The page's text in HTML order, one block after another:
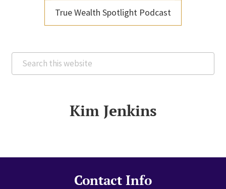
True Wealth Spotlight Podcast
Search
this
Kim Jenkins
Contact Info